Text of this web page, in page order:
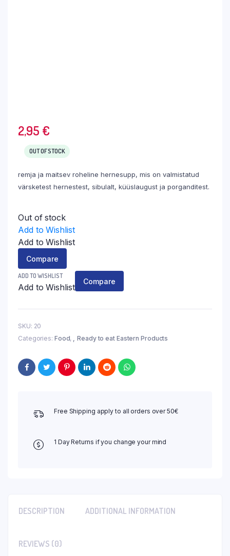
2,95 €
OUT OF STOCK
remja ja maitsev roheline hernesupp, mis on valmistatud
värsketest hernestest, sibulalt, küüslaugust ja porganditest.
Out of stock
Add to Wishlist
Add to Wishlist
Compare
ADD TO WISHLIST
Add to Wishlist
Compare
SKU: 20
Categories: Food, Ready to eat Eastern Products
Free Shipping apply to all orders over 50€
1 Day Returns if you change your mind
DESCRIPTION ADDITIONAL INFORMATION
REVIEWS (0)